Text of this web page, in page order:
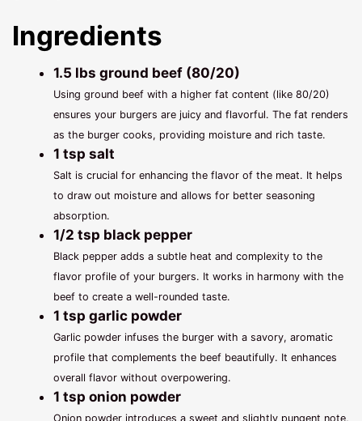
Ingredients
1.5 lbs ground beef (80/20)
Using ground beef with a higher fat content (like 80/20)
ensures your burgers are juicy and flavorful. The fat renders
as the burger cooks, providing moisture and rich taste.
1 tsp salt
Salt is crucial for enhancing the flavor of the meat. It helps
to draw out moisture and allows for better seasoning
absorption.
1/2 tsp black pepper
Black pepper adds a subtle heat and complexity to the
flavor profile of your burgers. It works in harmony with the
beef to create a well-rounded taste.
1 tsp garlic powder
Garlic powder infuses the burger with a savory, aromatic
profile that complements the beef beautifully. It enhances
overall flavor without overpowering.
1 tsp onion powder
Onion powder introduces a sweet and slightly pungent note,